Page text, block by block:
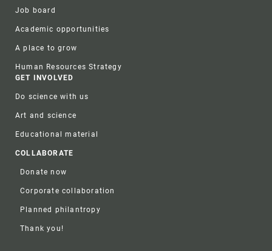
Job board
Academic opportunities
A place to grow
Human Resources Strategy
GET INVOLVED
Do science with us
Art and science
Educational material
COLLABORATE
Donate now
Corporate collaboration
Planned philantropy
Thank you!